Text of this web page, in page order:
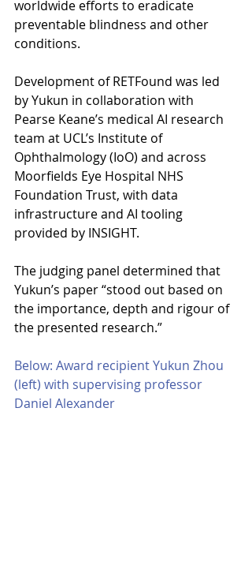
worldwide efforts to eradicate
preventable blindness and other
conditions.
Development of RETFound was led
by Yukun in collaboration with
Pearse Keane’s medical AI research
team at UCL’s Institute of
Ophthalmology (IoO) and across
Moorfields Eye Hospital NHS
Foundation Trust, with data
infrastructure and AI tooling
provided by INSIGHT.
The judging panel determined that
Yukun’s paper “stood out based on
the importance, depth and rigour of
the presented research.”
Below: Award recipient Yukun Zhou
(left) with supervising professor
Daniel Alexander